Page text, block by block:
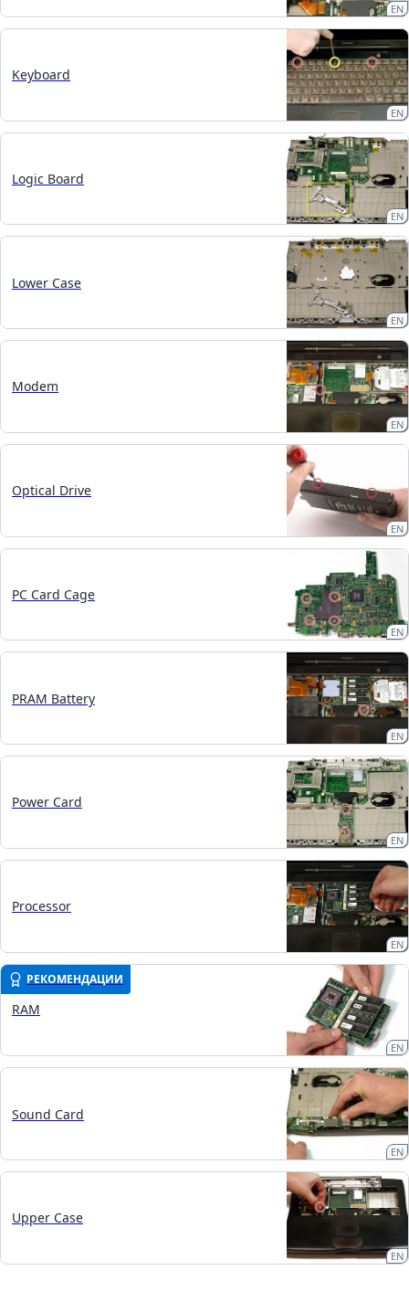
EN
Keyboard
EN
Logic Board
EN
Lower Case
EN
Modem
EN
Optical Drive
EN
PC Card Cage
EN
PRAM Battery
EN
Power Card
EN
Processor
EN
РЕКОМЕНДАЦИИ
RAM
EN
Sound Card
EN
Upper Case
EN